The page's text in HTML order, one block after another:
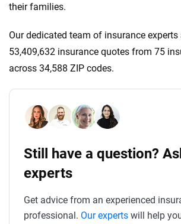
their families.
Our dedicated team of insurance experts
53,409,632 insurance quotes from 75
across 34,588 ZIP codes.
Still have a question?
experts
Get advice from an experienced
professional. Our experts will help